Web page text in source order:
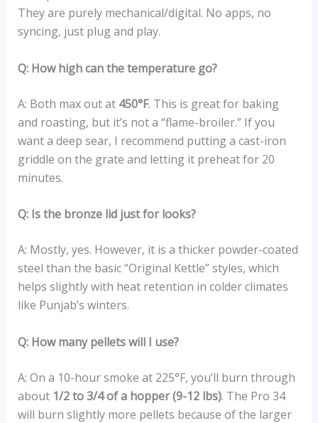
They are purely mechanical/digital. No apps, no
syncing, just plug and play.
Q: How high can the temperature go?
A: Both max out at 450°F. This is great for baking
and roasting, but it’s not a “flame-broiler.” If you
want a deep sear, I recommend putting a cast-iron
griddle on the grate and letting it preheat for 20
minutes.
Q: Is the bronze lid just for looks?
A: Mostly, yes. However, it is a thicker powder-coated
steel than the basic “Original Kettle” styles, which
helps slightly with heat retention in colder climates
like Punjab’s winters.
Q: How many pellets will I use?
A: On a 10-hour smoke at 225°F, you’ll burn through
about 1/2 to 3/4 of a hopper (9-12 lbs). The Pro 34
will burn slightly more pellets because of the larger